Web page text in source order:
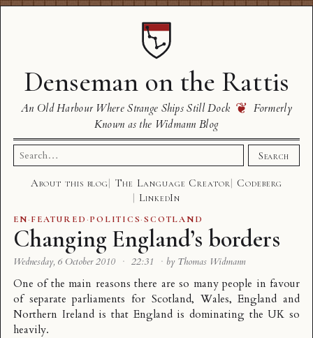
Denseman on the Rattis
An Old Harbour Where Strange Ships Still Dock ❦ Formerly
Known as the Widmann Blog
Search
for:
Search
About this blog The Language Creator
Codeberg
LinkedIn
EN·FEATURED ·POLITICS·SCOTLAND
Changing England’s borders
Wednesday, 6 October 2010 · 22:31 · by Thomas Widmann
One of the main reasons there are so many people in favour
of separate parliaments for Scotland, Wales, England and
Northern Ireland is that England is dominating the UK so
heavily.